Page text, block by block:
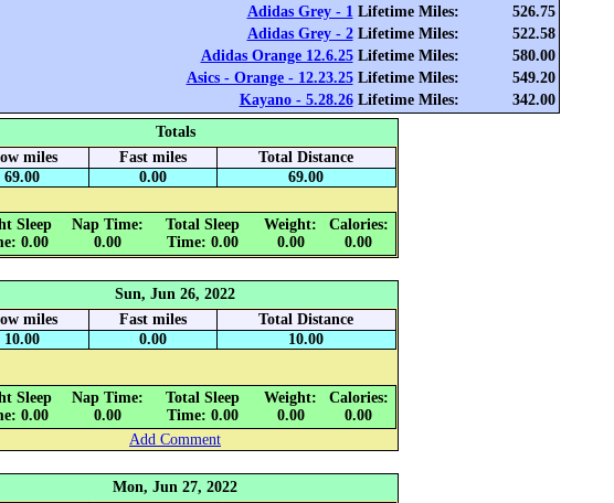
Adidas Grey - 1Lifetime Miles:
526.75
Adidas Grey - 2Lifetime Miles:
522.58
Adidas Orange 12.6.25Lifetime Miles:
580.00
Asics - Orange - 12.23.25Lifetime Miles:
549.20
Kayano - 5.28.26Lifetime Miles:
342.00
Totals
miles
Fast miles
Total Distance
69.00
0.00 69.00
Sleep
0.00
Nap Time:
0.00
Total Sleep
Time: 0.00
Weight:
0.00
Calories:
0.00
Sun, Jun 26, 2022
miles
Fast miles
Total Distance
10.00
0.00 10.00
Sleep
0.00
Nap Time:
0.00
Total Sleep
Time: 0.00
Weight:
0.00
Calories:
0.00
Add Comment
Mon, Jun 27, 2022